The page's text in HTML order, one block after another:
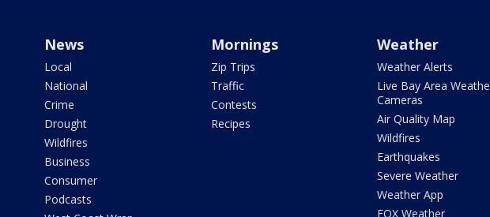
News
Local
National
Crime
Drought
Wildfires
Business
Consumer
Podcasts
Mornings
Zip Trips
Traffic
Contests
Recipes
Weather
Weather Alerts
Live Bay Area
Cameras
Air Quality Map
Wildfires
Earthquakes
Severe Weather
Weather App
FOX Weather